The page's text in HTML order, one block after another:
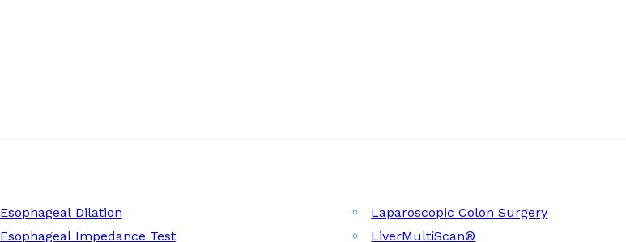
Esophageal Dilation
Esophageal Impedance Test
Laparoscopic Colon Surgery
LiverMultiScan®